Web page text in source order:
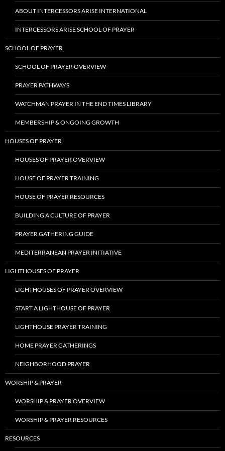
ABOUT INTERCESSORS ARISE INTERNATIONAL
INTERCESSORS ARISE SCHOOL OF PRAYER
SCHOOL OF PRAYER
SCHOOL OF PRAYER OVERVIEW
PRAYER PATHWAYS
WATCHMAN PRAYER IN THE END TIMES LIBRARY
MEMBERSHIP & ONGOING GROWTH
HOUSES OF PRAYER
HOUSES OF PRAYER OVERVIEW
HOUSE OF PRAYER TRAINING
HOUSE OF PRAYER RESOURCES
BUILDING A CULTURE OF PRAYER
PRAYER GATHERING GUIDE
MEDITERRANEAN PRAYER INITIATIVE
LIGHTHOUSES OF PRAYER
LIGHTHOUSES OF PRAYER OVERVIEW
START A LIGHTHOUSE OF PRAYER
LIGHTHOUSE PRAYER TRAINING
HOME PRAYER GATHERINGS
NEIGHBORHOOD PRAYER
WORSHIP & PRAYER
WORSHIP & PRAYER OVERVIEW
WORSHIP & PRAYER RESOURCES
RESOURCES